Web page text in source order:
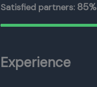
Satisfied partners: 85%
Experience